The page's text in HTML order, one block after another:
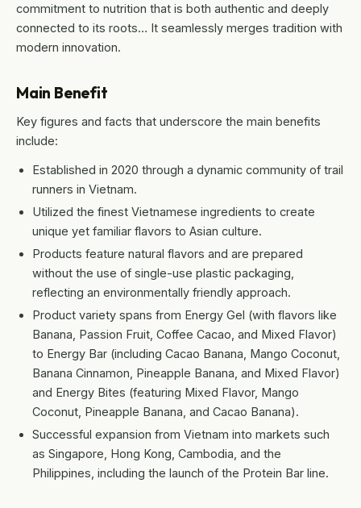
commitment to nutrition that is both authentic and deeply
connected to its roots… It seamlessly merges tradition with
modern innovation.
Main Benefit
Key figures and facts that underscore the main benefits
include:
Established in 2020 through a dynamic community of trail
runners in Vietnam.
Utilized the finest Vietnamese ingredients to create
unique yet familiar flavors to Asian culture.
Products feature natural flavors and are prepared
without the use of single-use plastic packaging,
reflecting an environmentally friendly approach.
Product variety spans from Energy Gel (with flavors like
Banana, Passion Fruit, Coffee Cacao, and Mixed Flavor)
to Energy Bar (including Cacao Banana, Mango Coconut,
Banana Cinnamon, Pineapple Banana, and Mixed Flavor)
and Energy Bites (featuring Mixed Flavor, Mango
Coconut, Pineapple Banana, and Cacao Banana).
Successful expansion from Vietnam into markets such
as Singapore, Hong Kong, Cambodia, and the
Philippines, including the launch of the Protein Bar line.